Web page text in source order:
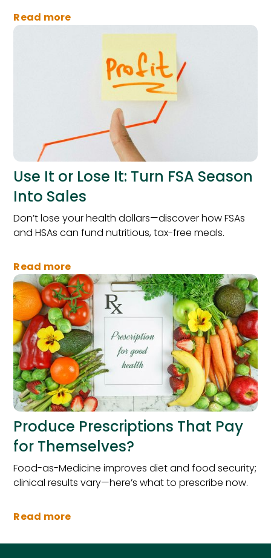
Read more
Use It or Lose It: Turn FSA Season
Into Sales
Don’t lose your health dollars—discover how FSAs
and HSAs can fund nutritious, tax-free meals.
Read more
Produce Prescriptions That Pay
for Themselves?
Food-as-Medicine improves diet and food security;
clinical results vary—here’s what to prescribe now.
Read more